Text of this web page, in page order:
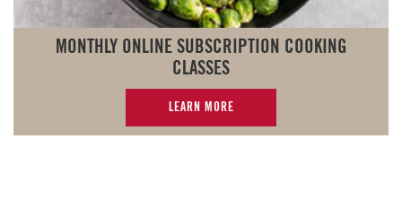
MONTHLY ONLINE SUBSCRIPTION COOKING
CLASSES
LEARN MORE